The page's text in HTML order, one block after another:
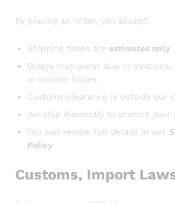
By placing an order, you accept:
Shipping times are estimates only
Delays may occur due to customs,
or courier issues
Customs clearance is outside our
We ship discreetly to protect your
You can review full details in our
Policy
Customs, Import